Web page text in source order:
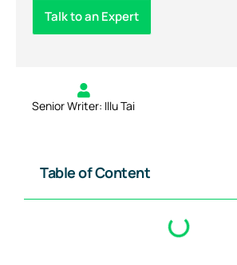
Talk to an Expert
Senior Writer: Illu Tai
Table of Content